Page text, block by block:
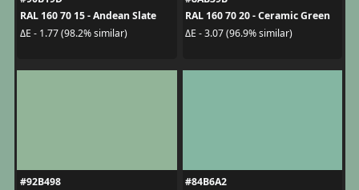
RAL 160 70 15 - Andean Slate
ΔE - 1.77 (98.2% similar)
RAL 160 70 20 - Ceramic Green
ΔE - 3.07 (96.9% similar)
#92B498
#84B6A2